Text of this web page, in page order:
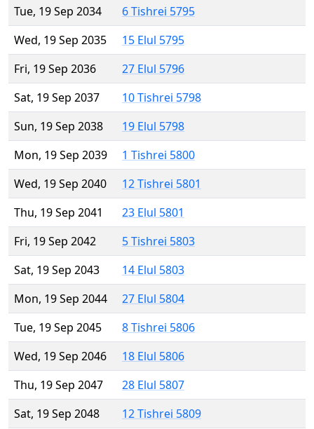
Tue, 19 Sep 2034
6 Tishrei 5795
Wed, 19 Sep 2035
15 Elul 5795
Fri, 19 Sep 2036
27 Elul 5796
Sat, 19 Sep 2037
10 Tishrei 5798
Sun, 19 Sep 2038
19 Elul 5798
Mon, 19 Sep 2039
1 Tishrei 5800
Wed, 19 Sep 2040
12 Tishrei 5801
Thu, 19 Sep 2041
23 Elul 5801
Fri, 19 Sep 2042
5 Tishrei 5803
Sat, 19 Sep 2043
14 Elul 5803
Mon, 19 Sep 2044
27 Elul 5804
Tue, 19 Sep 2045
8 Tishrei 5806
Wed, 19 Sep 2046
18 Elul 5806
Thu, 19 Sep 2047
28 Elul 5807
Sat, 19 Sep 2048
12 Tishrei 5809